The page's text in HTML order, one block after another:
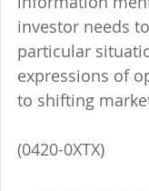
investor needs
particular
expressions of
to shifting
(0420-0XTX)